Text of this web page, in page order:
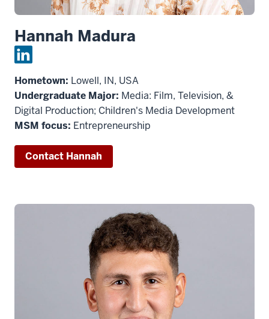
Hannah Madura
Hometown: Lowell, IN, USA
Undergraduate Major: Media: Film, Television, &
Digital Production; Children's Media Development
MSM focus: Entrepreneurship
Contact Hannah